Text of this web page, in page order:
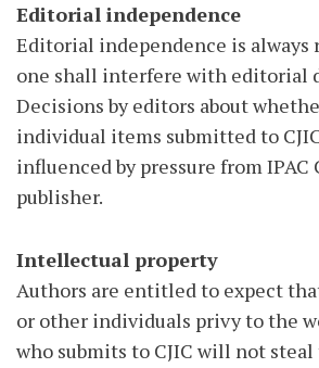
Editorial independence
Editorial independence is always
one shall interfere with editorial
Decisions by editors about
individual items submitted to
influenced by pressure from IPAC
publisher.
Intellectual property
Authors are entitled to expect
or other individuals privy to the
who submits to CJIC will not